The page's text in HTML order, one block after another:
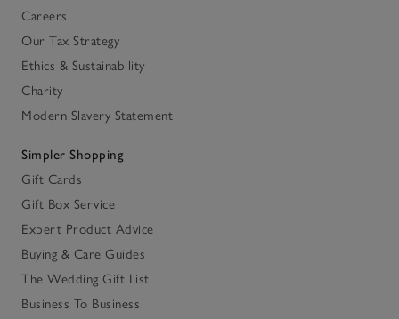
Careers
Our Tax Strategy
Ethics & Sustainability
Charity
Modern Slavery Statement
Simpler Shopping
Gift Cards
Gift Box Service
Expert Product Advice
Buying & Care Guides
The Wedding Gift List
Business To Business